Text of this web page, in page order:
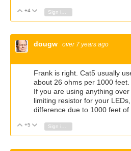
Vote Up
+4 Vote Down
dougw over 7 years ago
Frank is right. Cat5 usually
about 26 ohms per 1000 feet.
If you are using anything
limiting resistor for your
difference due to 1000 feet of
Vote Up
+5 Vote Down